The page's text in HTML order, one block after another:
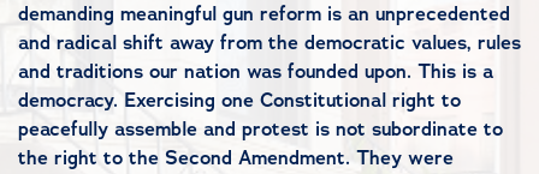
demanding meaningful gun reform is an unprecedented
and radical shift away from the democratic values, rules
and traditions our nation was founded upon. This is a
democracy. Exercising one Constitutional right to
peacefully assemble and protest is not subordinate to
the right to the Second Amendment. They were